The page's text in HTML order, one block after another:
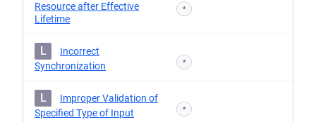
Resource after Effective
Lifetime
*
L
Incorrect
Synchronization
*
L
Improper Validation of
Specified Type of Input
*